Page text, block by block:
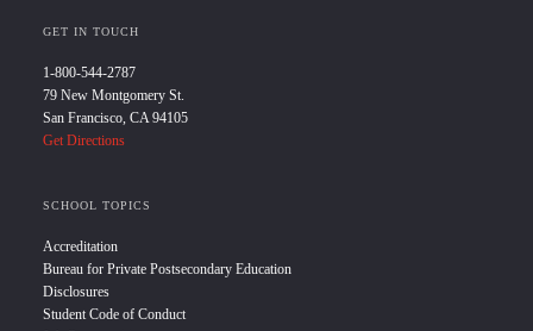
GET IN TOUCH
1-800-544-2787
79 New Montgomery St.
San Francisco, CA 94105
Get Directions
SCHOOL TOPICS
Accreditation
Bureau for Private Postsecondary Education
Disclosures
Student Code of Conduct